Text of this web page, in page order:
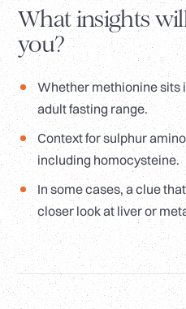
What insights
you?
Whether methionine sits
adult fasting range.
Context for sulphur
including homocysteine.
In some cases, a clue
closer look at liver or